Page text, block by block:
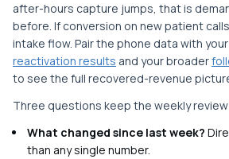
after-hours capture jumps, that is
before. If conversion on new patient
intake flow. Pair the phone data with your
reactivation results and your broader
to see the full recovered-revenue
Three questions keep the weekly
What changed since last week?
than any single number.